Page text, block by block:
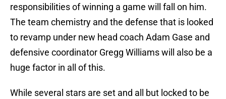
responsibilities of winning a game will fall on him.
The team chemistry and the defense that is looked
to revamp under new head coach Adam Gase and
defensive coordinator Gregg Williams will also be a
huge factor in all of this.
While several stars are set and all but locked to be